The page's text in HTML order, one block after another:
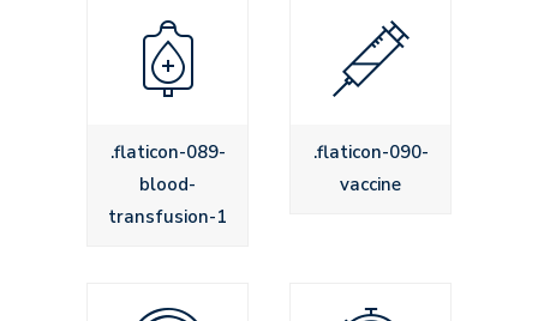
.flaticon-089-
blood-
transfusion-1
.flaticon-090-
vaccine